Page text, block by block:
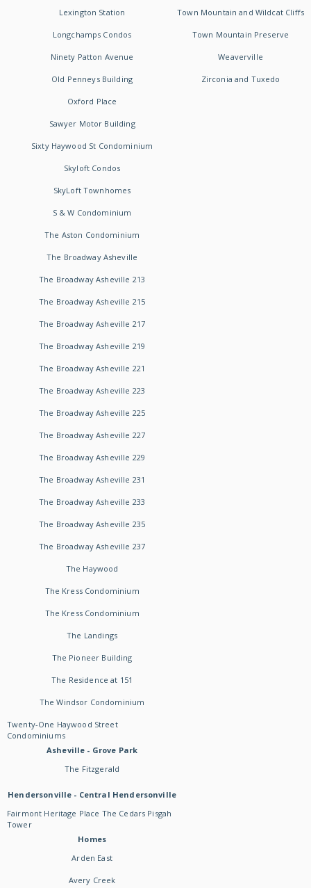
Lexington Station
Longchamps Condos
Ninety Patton Avenue
Old Penneys Building
Oxford Place
Sawyer Motor Building
Sixty Haywood St Condominium
Skyloft Condos
SkyLoft Townhomes
S & W Condominium
The Aston Condominium
The Broadway Asheville
The Broadway Asheville 213
The Broadway Asheville 215
The Broadway Asheville 217
The Broadway Asheville 219
The Broadway Asheville 221
The Broadway Asheville 223
The Broadway Asheville 225
The Broadway Asheville 227
The Broadway Asheville 229
The Broadway Asheville 231
The Broadway Asheville 233
The Broadway Asheville 235
The Broadway Asheville 237
The Haywood
The Kress Condominium
The Kress Condominium
The Landings
The Pioneer Building
The Residence at 151
The Windsor Condominium
Twenty-One Haywood Street
Condominiums
Asheville - Grove Park
The Fitzgerald
Hendersonville - Central Hendersonville
Fairmont Heritage Place The Cedars Pisgah
Tower
Homes
Arden East
Avery Creek
Town Mountain and Wildcat Cliffs
Town Mountain Preserve
Weaverville
Zirconia and Tuxedo